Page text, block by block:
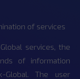
of services
services, the
of information
Global. The user